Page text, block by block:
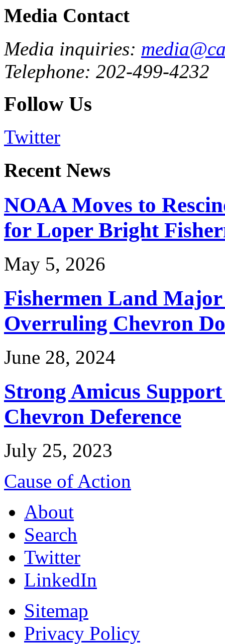
Media Contact
Media inquiries:
Telephone: 202-499-4232
Follow Us
Twitter
Recent News
NOAA Moves to
for Loper Bright
May 5, 2026
Fishermen Land
Overruling Chevron
June 28, 2024
Strong Amicus
Chevron Deference
July 25, 2023
Cause of Action
About
Search
Twitter
LinkedIn
Sitemap
Privacy Policy